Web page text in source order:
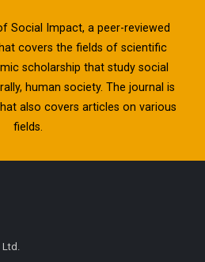
Social Impact, a peer-reviewed
covers the fields of scientific
scholarship that study social
human society. The journal is
also covers articles on various
fields.